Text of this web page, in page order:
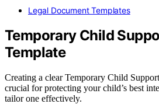
Legal Document Templates
Temporary Child
Template
Creating a clear Temporary Child
crucial for protecting your child’s best
tailor one effectively.